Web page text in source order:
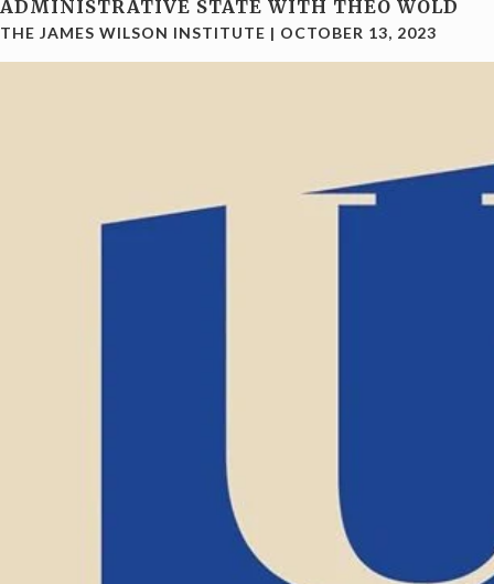
ADMINISTRATIVE STATE WITH THEO WOLD
THE JAMES WILSON INSTITUTE | OCTOBER 13, 2023